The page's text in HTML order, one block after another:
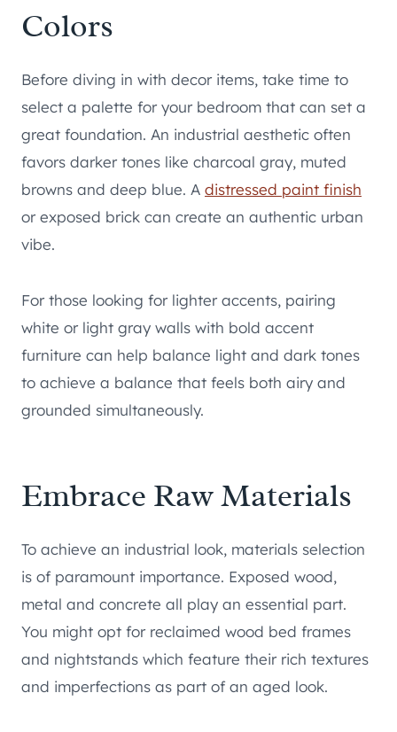
Colors
Before diving in with decor items, take time to
select a palette for your bedroom that can set a
great foundation. An industrial aesthetic often
favors darker tones like charcoal gray, muted
browns and deep blue. A distressed paint finish
or exposed brick can create an authentic urban
vibe.
For those looking for lighter accents, pairing
white or light gray walls with bold accent
furniture can help balance light and dark tones
to achieve a balance that feels both airy and
grounded simultaneously.
Embrace Raw Materials
To achieve an industrial look, materials selection
is of paramount importance. Exposed wood,
metal and concrete all play an essential part.
You might opt for reclaimed wood bed frames
and nightstands which feature their rich textures
and imperfections as part of an aged look.